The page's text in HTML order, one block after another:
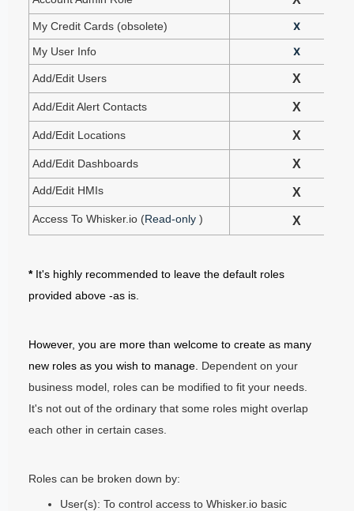
My Credit Cards (obsolete)
X
My User Info
X
Add/Edit Users X
Add/Edit Alert Contacts X
Add/Edit Locations X
Add/Edit Dashboards X
Add/Edit HMIs X
Access To Whisker.io (Read-only ) X
* It's highly recommended to leave the default roles
provided above -as is.
However, you are more than welcome to create as many
new roles as you wish to manage. Dependent on your
business model, roles can be modified to fit your needs.
It's not out of the ordinary that some roles might overlap
each other in certain cases.
Roles can be broken down by:
User(s): To control access to Whisker.io basic